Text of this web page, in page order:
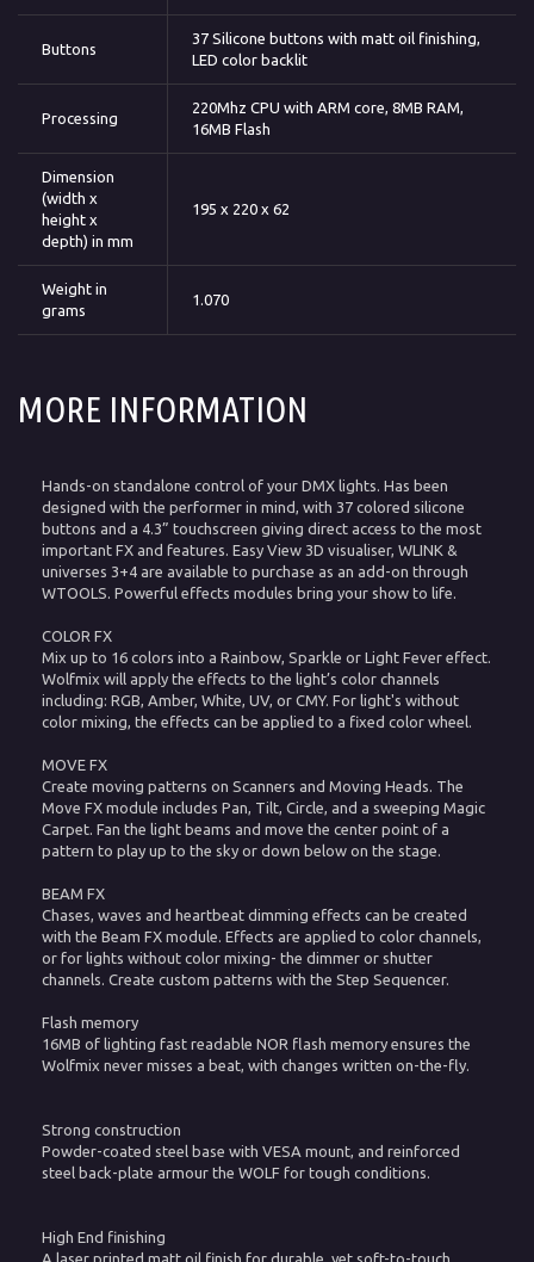
Buttons
37 Silicone buttons with matt oil finishing,
LED color backlit
Processing
220Mhz CPU with ARM core, 8MB RAM,
16MB Flash
Dimension
(width x
height x
depth) in mm
195 x 220 x 62
Weight in
grams
1.070
MORE INFORMATION
Hands-on standalone control of your DMX lights. Has been
designed with the performer in mind, with 37 colored silicone
buttons and a 4.3” touchscreen giving direct access to the most
important FX and features. Easy View 3D visualiser, WLINK &
universes 3+4 are available to purchase as an add-on through
WTOOLS. Powerful effects modules bring your show to life.
COLOR FX
Mix up to 16 colors into a Rainbow, Sparkle or Light Fever effect.
Wolfmix will apply the effects to the light’s color channels
including: RGB, Amber, White, UV, or CMY. For light's without
color mixing, the effects can be applied to a fixed color wheel.
MOVE FX
Create moving patterns on Scanners and Moving Heads. The
Move FX module includes Pan, Tilt, Circle, and a sweeping Magic
Carpet. Fan the light beams and move the center point of a
pattern to play up to the sky or down below on the stage.
BEAM FX
Chases, waves and heartbeat dimming effects can be created
with the Beam FX module. Effects are applied to color channels,
or for lights without color mixing- the dimmer or shutter
channels. Create custom patterns with the Step Sequencer.
Flash memory
16MB of lighting fast readable NOR flash memory ensures the
Wolfmix never misses a beat, with changes written on-the-fly.
Strong construction
Powder-coated steel base with VESA mount, and reinforced
steel back-plate armour the WOLF for tough conditions.
High End finishing
A laser printed matt oil finish for durable, yet soft-to-touch